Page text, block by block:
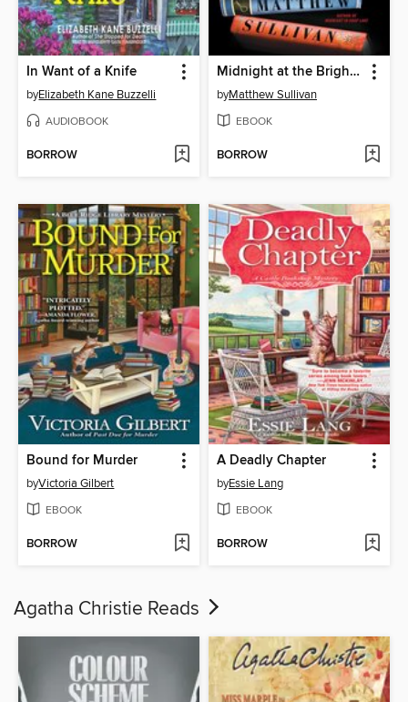
In Want of a Knife
byElizabeth Kane Buzzelli
AUDIOBOOK
BORROW
Midnight at the Bright Ideas Bookstore
byMatthew Sullivan
EBOOK
BORROW
Bound for Murder
byVictoria Gilbert
EBOOK
BORROW
A Deadly Chapter
byEssie Lang
EBOOK
BORROW
Agatha Christie Reads